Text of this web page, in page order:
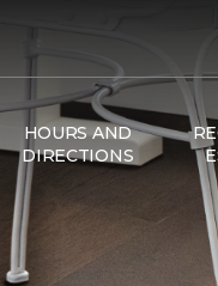
HOURS AND
DIRECTIONS